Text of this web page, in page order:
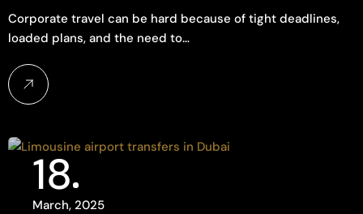
Corporate travel can be hard because of tight deadlines,
loaded plans, and the need to…
18
March, 2025